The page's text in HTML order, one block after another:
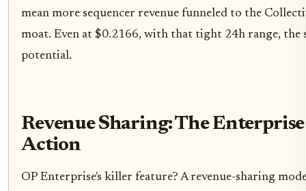
mean more sequencer revenue funneled to the
moat. Even at $0.2166, with that tight 24h range, the
potential.
Revenue Sharing: The
Action
OP Enterprise's killer feature? A revenue-sharing